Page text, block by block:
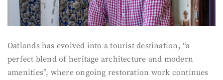
Oatlands has evolved into a tourist destination, “a
perfect blend of heritage architecture and modern
amenities”, where ongoing restoration work continues